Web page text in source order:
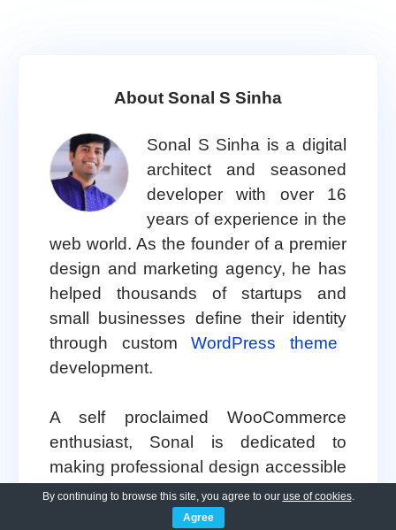
About Sonal S Sinha
Sonal S Sinha is a digital
architect and seasoned
developer with over 16
years of experience in the
web world. As the founder of a premier
design and marketing agency, he has
helped thousands of startups and
small businesses define their identity
through customWordPress theme
development.
A self proclaimed WooCommerce
enthusiast, Sonal is dedicated to
making professional design accessible
to everyone. He regularly shares his
expertise and a curated selection of
By continuing to browse this site, you agree to our use of cookies.
Agree